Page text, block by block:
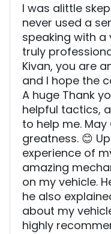
I was alittle
never used a
speaking with a
truly
Kivan, you are
and I hope the
A huge Thank
helpful tactics,
to help me.
greatness. 😊
experience of
amazing
on my vehicle.
he also
about my
highly